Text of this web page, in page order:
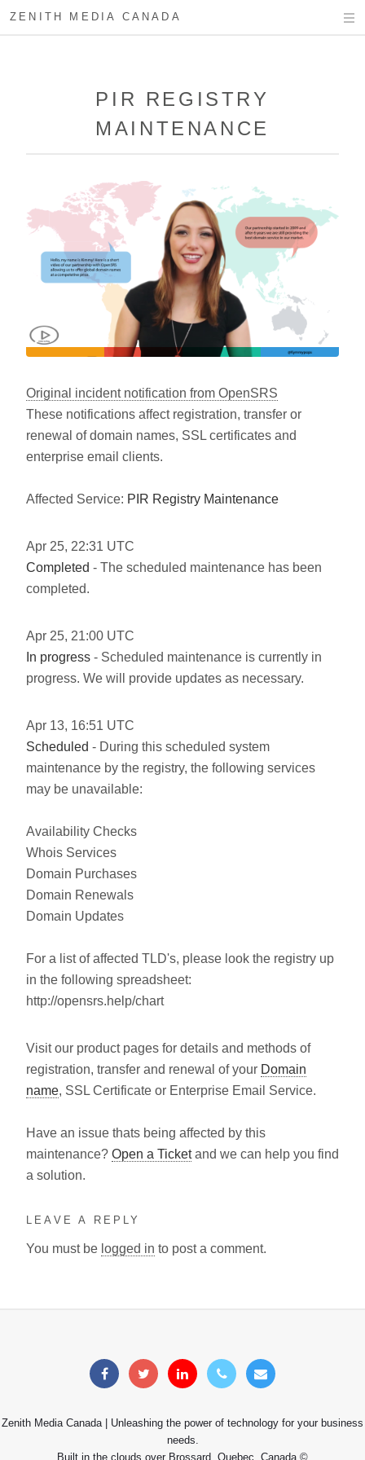
ZENITH MEDIA CANADA
PIR REGISTRY
MAINTENANCE
Original incident notification from OpenSRS
These notifications affect registration, transfer or
renewal of domain names, SSL certificates and
enterprise email clients.
Affected Service: PIR Registry Maintenance
Apr 25, 22:31 UTC
Completed - The scheduled maintenance has been
completed.
Apr 25, 21:00 UTC
In progress - Scheduled maintenance is currently in
progress. We will provide updates as necessary.
Apr 13, 16:51 UTC
Scheduled - During this scheduled system
maintenance by the registry, the following services
may be unavailable:
Availability Checks
Whois Services
Domain Purchases
Domain Renewals
Domain Updates
For a list of affected TLD's, please look the registry up
in the following spreadsheet:
http://opensrs.help/chart
Visit our product pages for details and methods of
registration, transfer and renewal of your Domain
name, SSL Certificate or Enterprise Email Service.
Have an issue thats being affected by this
maintenance? Open a Ticketand we can help you find
a solution.
LEAVE A REPLY
You must be logged in to post a comment.
Zenith Media Canada | Unleashing the power of technology for your business
needs.
Built in the clouds over Brossard, Quebec, Canada ©